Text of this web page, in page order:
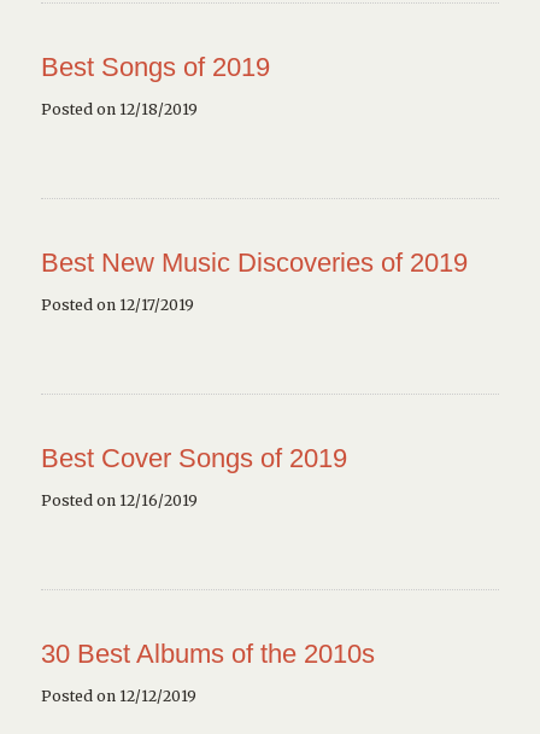
Best Songs of 2019
Posted on 12/18/2019
Best New Music Discoveries of 2019
Posted on 12/17/2019
Best Cover Songs of 2019
Posted on 12/16/2019
30 Best Albums of the 2010s
Posted on 12/12/2019